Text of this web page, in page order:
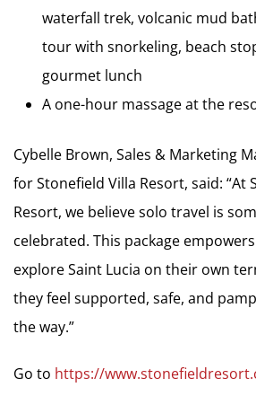
waterfall trek, volcanic mud
tour with snorkeling, beach
gourmet lunch
A one-hour massage at the
Cybelle Brown, Sales & Marketing
for Stonefield Villa Resort, said: “At
Resort, we believe solo travel is
celebrated. This package
explore Saint Lucia on their own
they feel supported, safe, and
the way.”
Go to https://